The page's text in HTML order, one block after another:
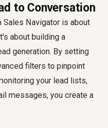
to Conversation
Sales Navigator is about
about building a
generation. By setting
filters to pinpoint
your lead lists,
messages, you create a